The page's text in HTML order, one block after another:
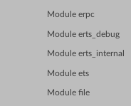
Module erpc
Module erts_debug
Module erts_internal
Module ets
Module file